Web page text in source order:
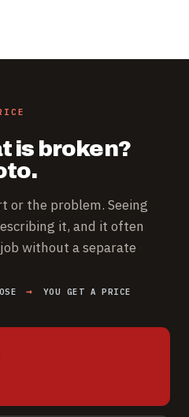
is broken?
or the problem. Seeing
it, and it often
without a separate
YOU GET A PRICE